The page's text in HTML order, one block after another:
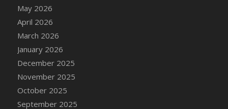
DFS Cake - Wedding - You and Me Forever -
Slice
DFS Cake - White Chocolate and Berries
DFS Cake -Geo Heart
DFS Cake Amari
DFS Cake Down On The Farm
DFS Cake Mr Ice King Of The Farm
DFS Cake Slice Wedding
May 2026
April 2026
March 2026
January 2026
December 2025
November 2025
October 2025
September 2025